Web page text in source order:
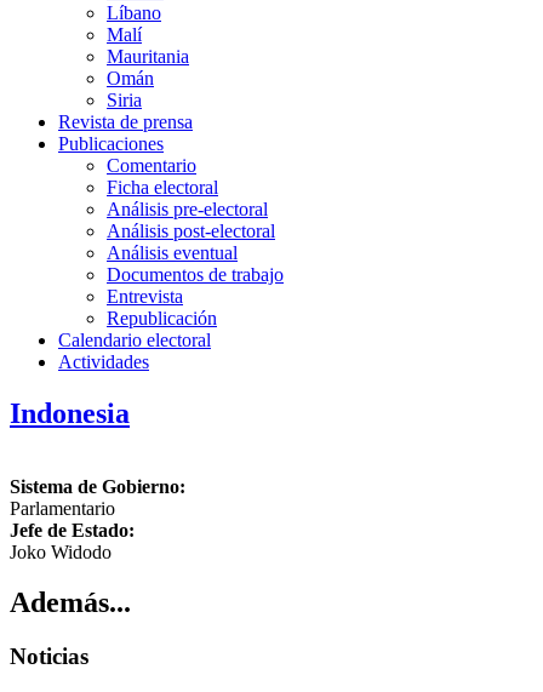
Líbano
Malí
Mauritania
Omán
Siria
Revista de prensa
Publicaciones
Comentario
Ficha electoral
Análisis pre-electoral
Análisis post-electoral
Análisis eventual
Documentos de trabajo
Entrevista
Republicación
Calendario electoral
Actividades
Indonesia
Sistema de Gobierno:
Parlamentario
Jefe de Estado:
Joko Widodo
Además...
Noticias